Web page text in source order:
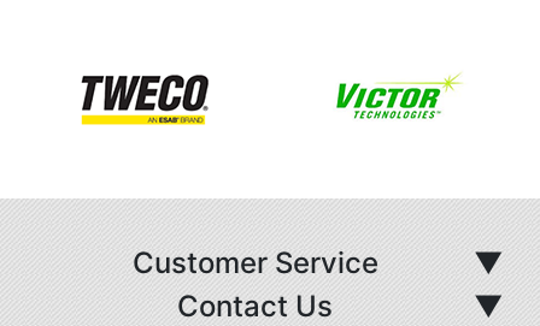
Customer Service
▼
Contact Us
▼